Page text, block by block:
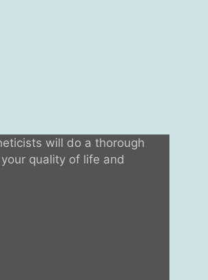
will do a thorough
quality of life and